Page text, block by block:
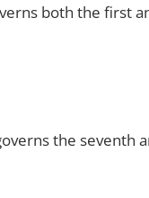
both the first
the